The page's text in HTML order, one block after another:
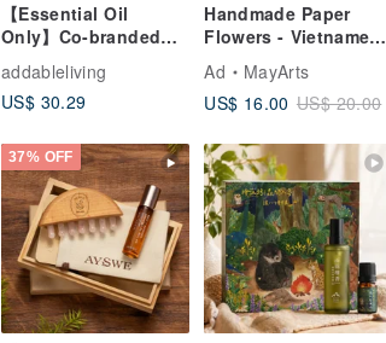
【Essential Oil
Only】Co-branded
Wealth Attraction
Essential Oil / 2
Varieties
addableliving
US$ 30.29
Handmade Paper
Flowers - Vietnamese
White Lotus - For
Home Decoration or
Gift
Ad
MayArts
US$ 16.00 US$ 20.00
37% OFF